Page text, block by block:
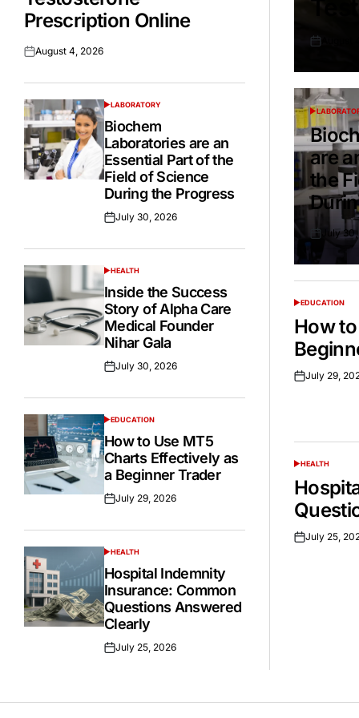
Posted
POSTED
IN
are
the
Posted
on
July
POSTED
EDUCATION
How
Posted
July 29,
POSTED
HEALTH
Posted
July 25,
Prescription Online
Posted
August 4, 2026
POSTED
IN
LABORATORY
Biochem
Laboratories are an
Essential Part of the
Field of Science
During the Progress
Posted
July 30, 2026
POSTED
IN
HEALTH
Inside the Success
Story of Alpha Care
Medical Founder
Nihar Gala
Posted
July 30, 2026
POSTED
IN
EDUCATION
How to Use MT5
Charts Effectively as
a Beginner Trader
Posted
July 29, 2026
POSTED
IN
HEALTH
Hospital Indemnity
Insurance: Common
Questions Answered
Clearly
Posted
July 25, 2026